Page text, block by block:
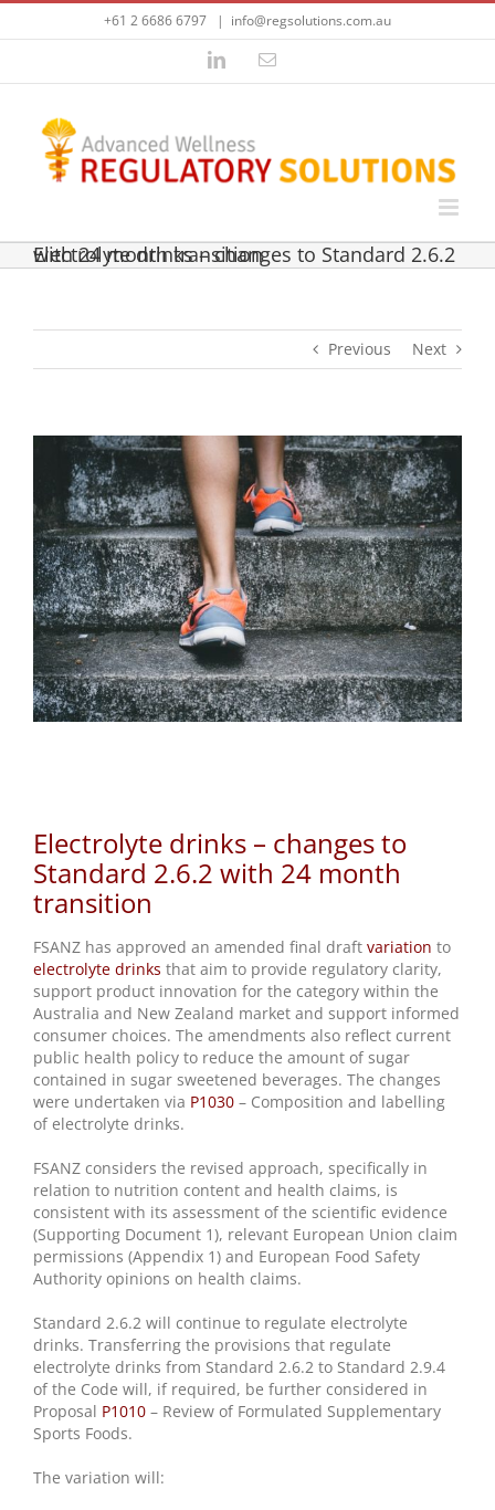
Skip
+61 2 6686 6797 | info@regsolutions.com.au
LinkedInEmail
Electrolyte drinks – changes to Standard 2.6.2 with 24 month transition
Previous Next
Larger
Image
Electrolyte drinks – changes to
Standard 2.6.2 with 24 month
transition
FSANZ has approved an amended final draft variation to
electrolyte drinks that aim to provide regulatory clarity,
support product innovation for the category within the
Australia and New Zealand market and support informed
consumer choices. The amendments also reflect current
public health policy to reduce the amount of sugar
contained in sugar sweetened beverages. The changes
were undertaken via P1030 – Composition and labelling
of electrolyte drinks.
FSANZ considers the revised approach, specifically in
relation to nutrition content and health claims, is
consistent with its assessment of the scientific evidence
(Supporting Document 1), relevant European Union claim
permissions (Appendix 1) and European Food Safety
Authority opinions on health claims.
Standard 2.6.2 will continue to regulate electrolyte
drinks. Transferring the provisions that regulate
electrolyte drinks from Standard 2.6.2 to Standard 2.9.4
of the Code will, if required, be further considered in
Proposal P1010 – Review of Formulated Supplementary
Sports Foods.
The variation will: